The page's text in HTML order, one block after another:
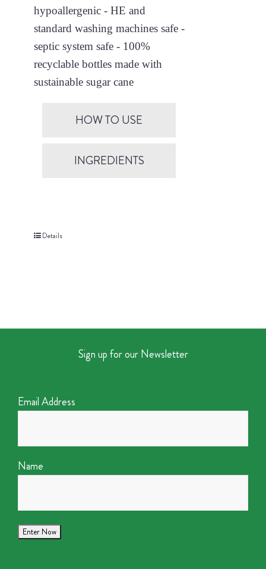
hypoallergenic - HE and
standard washing machines safe -
septic system safe - 100%
recyclable bottles made with
sustainable sugar cane
HOW TO USE
INGREDIENTS
Details
Sign up for our Newsletter
Email Address
Name